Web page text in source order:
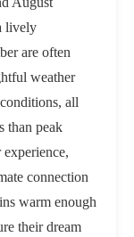
lively
are often
weather
all
than peak
connection
warm enough
their dream